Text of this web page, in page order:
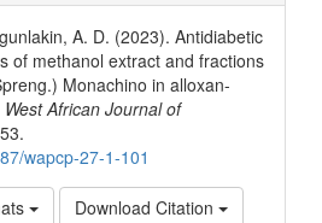
A. D. (2023). Antidiabetic
of methanol extract and fractions
Monachino in alloxan-
West African Journal of
wapcp-27-1-101
Download Citation